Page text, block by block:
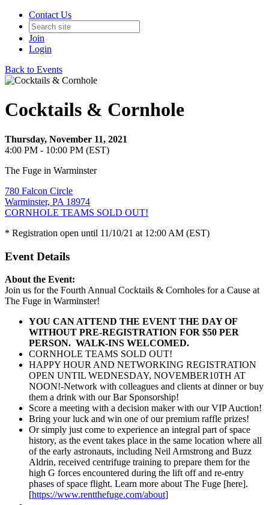
Contact Us
Join
Login
Back to Events
Cocktails & Cornhole
Thursday, November 11, 2021
4:00 PM - 10:00 PM (EST)
The Fuge in Warminster
780 Falcon Circle
Warminster, PA 18974
CORNHOLE TEAMS SOLD OUT!
* Registration open until 11/10/21 at 12:00 AM (EST)
Event Details
About the Event:
Join us for the Fourth Annual Cocktails & Cornholes for a Cause at
The Fuge in Warminster!
YOU CAN ATTEND THE EVENT THE DAY OF
WITHOUT PRE-REGISTRATION FOR $50 PER
PERSON. WALK-INS WELCOMED.
CORNHOLE TEAMS SOLD OUT!
HAPPY HOUR AND NETWORKING REGISTRATION
OPEN UNTIL WEDNESDAY, NOVEMBER10TH AT
NOON!-Network with colleagues and clients at dinner or buy
them a drink with our Bar Sponsorship!
Score a meeting with a decision maker with our VIP Auction!
Bring your luck and win one of our premium raffle prizes!
Or simply just come to experience an integral part of space
history, as the event takes place in the same location where all
of the early astronauts, including Neil Armstrong and Buzz
Aldrin, received centrifuge training to prepare them for the
high G forces encountered during the lift off and re-entry
phases of space flight. Learn more about The Fuge [here].
[https://www.rentthefuge.com/about]